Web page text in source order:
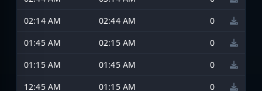
02:14 AM
02:44 AM
0
01:45 AM
02:15 AM
0
01:15 AM
01:45 AM
0
12:45 AM
01:15 AM
0